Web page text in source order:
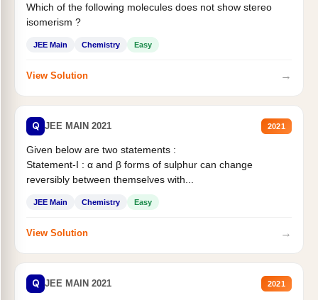
Which of the following molecules does not show stereo
isomerism ?
JEE Main Chemistry Easy
View Solution →
Q JEE MAIN 2021 2021
Given below are two statements :
Statement-I : α and β forms of sulphur can change
reversibly between themselves with...
JEE Main Chemistry Easy
View Solution →
Q JEE MAIN 2021 2021